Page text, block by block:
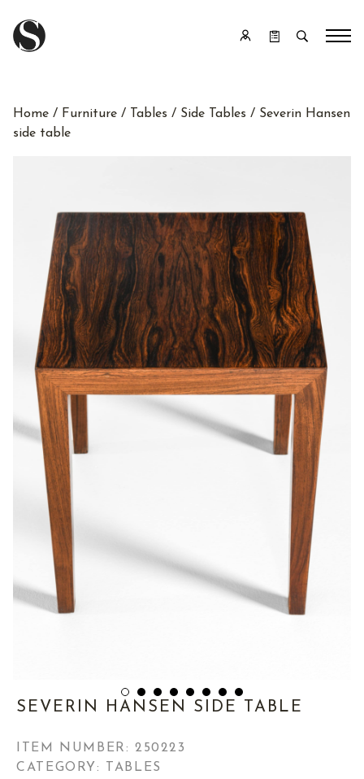
Home / Furniture / Tables / Side Tables / Severin Hansen
side table
SEVERIN HANSEN SIDE TABLE
ITEM NUMBER: 250223
CATEGORY: TABLES